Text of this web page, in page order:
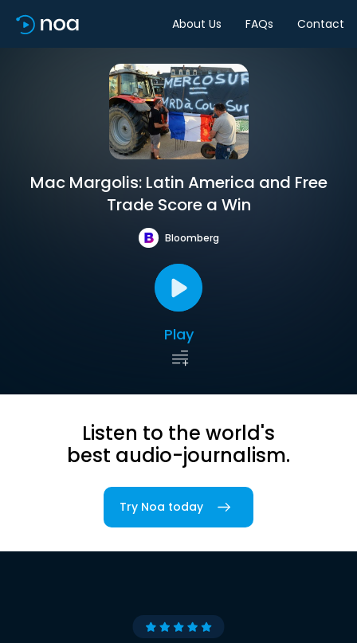
About Us FAQs Contact
Mac Margolis: Latin America and Free
Trade Score a Win
Bloomberg
Play
Listen to the world's
best audio-journalism.
Try Noa today